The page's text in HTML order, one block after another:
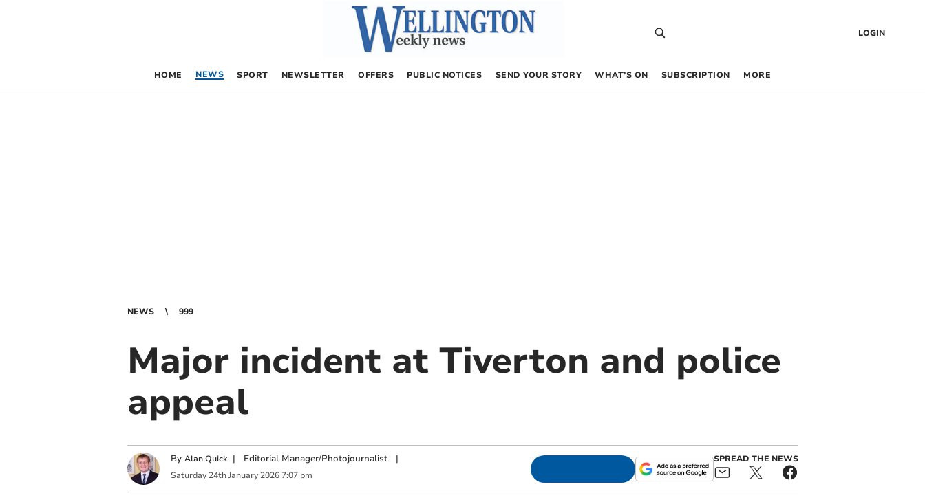
LOGIN
HOME NEWS SPORT NEWSLETTER OFFERS PUBLIC NOTICES SEND YOUR STORY WHAT’S ON SUBSCRIPTION MORE
NEWS 999
Major incident at Tiverton and police
appeal
By Alan Quick | Editorial Manager/Photojournalist|
Saturday 24th January 2026 7:07 pm
SPREAD THE NEWS